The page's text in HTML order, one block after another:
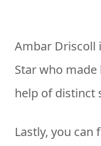
Ambar Driscoll
Star who
help of distinct
Lastly, you can